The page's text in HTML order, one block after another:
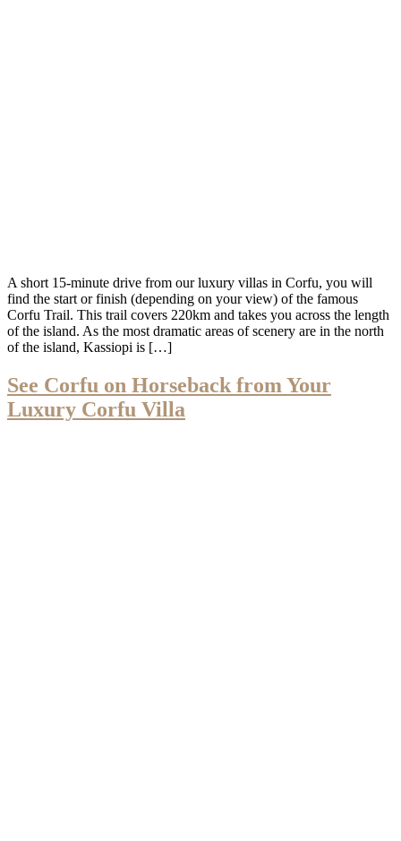
A short 15-minute drive from our luxury villas in Corfu, you will
find the start or finish (depending on your view) of the famous
Corfu Trail. This trail covers 220km and takes you across the length
of the island. As the most dramatic areas of scenery are in the north
of the island, Kassiopi is […]
See Corfu on Horseback from Your
Luxury Corfu Villa